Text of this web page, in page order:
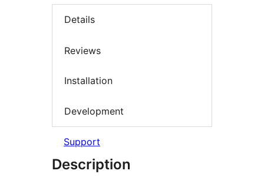
Details
Reviews
Installation
Development
Support
Description